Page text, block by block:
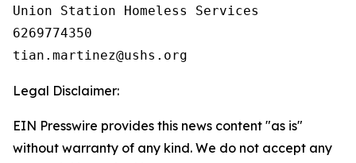
Union Station Homeless Services
6269774350
Legal Disclaimer:
EIN Presswire provides this news content "as is"
without warranty of any kind. We do not accept any